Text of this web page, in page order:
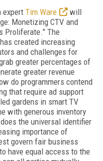
expert Tim Ware
will
Monetizing CTV and
Proliferate.” The
created increasing
and challenges for
greater percentages of
greater revenue
do programmers contend
that require ad support
gardens in smart TV
with generous inventory
the universal identifier
importance of
govern fair business
have equal access to the